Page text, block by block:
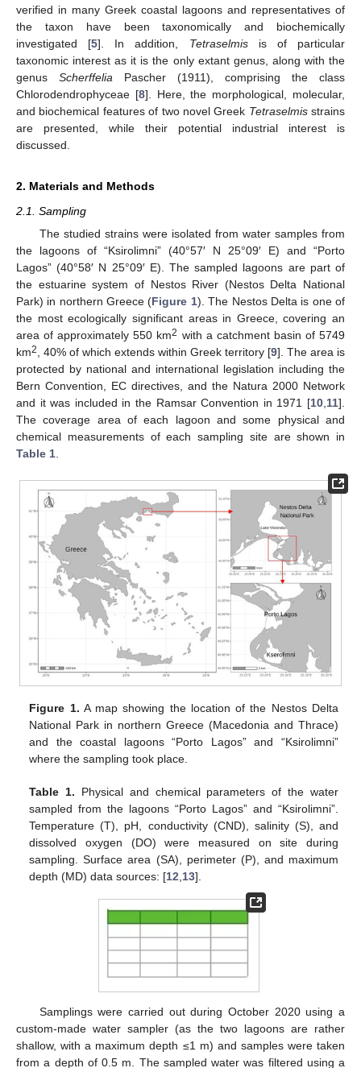
verified in many Greek coastal lagoons and representatives of
the taxon have been taxonomically and biochemically
investigated [5]. In addition, Tetraselmisis of particular
taxonomic interest as it is the only extant genus, along with the
genus Scherffelia Pascher (1911), comprising the class
Chlorodendrophyceae [8]. Here, the morphological, molecular,
and biochemical features of two novel Greek Tetraselmisstrains
are presented, while their potential industrial interest is
discussed.
2. Materials and Methods
2.1. Sampling
The studied strains were isolated from water samples from
the lagoons of “Ksirolimni” (40°57′ N 25°09′ E) and “Porto
Lagos” (40°58′ N 25°09′ E). The sampled lagoons are part of
the estuarine system of Nestos River (Nestos Delta National
Park) in northern Greece (Figure 1). The Nestos Delta is one of
the most ecologically significant areas in Greece, covering an
area of approximately 550 km2 with a catchment basin of 5749
km2 , 40% of which extends within Greek territory [9]. The area is
protected by national and international legislation including the
Bern Convention, EC directives, and the Natura 2000 Network
and it was included in the Ramsar Convention in 1971 [10 11].
The coverage area of each lagoon and some physical and
chemical measurements of each sampling site are shown in
Table 1
Figure 1. A map showing the location of the Nestos Delta
National Park in northern Greece (Macedonia and Thrace)
and the coastal lagoons “Porto Lagos” and “Ksirolimni”
where the sampling took place.
Table 1. Physical and chemical parameters of the water
sampled from the lagoons “Porto Lagos” and “Ksirolimni”.
Temperature (T), pH, conductivity (CND), salinity (S), and
dissolved oxygen (DO) were measured on site during
sampling. Surface area (SA), perimeter (P), and maximum
depth (MD) data sources: [12 13].
Samplings were carried out during October 2020 using a
custom-made water sampler (as the two lagoons are rather
shallow, with a maximum depth ≤1 m) and samples were taken
from a depth of 0.5 m. The sampled water was filtered using a